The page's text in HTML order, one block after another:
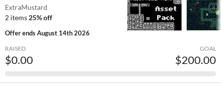
ExtraMustard
2 items 25% off
Offer endsAugust 14th 2026
RAISED
$0.00
GOAL
$200.00